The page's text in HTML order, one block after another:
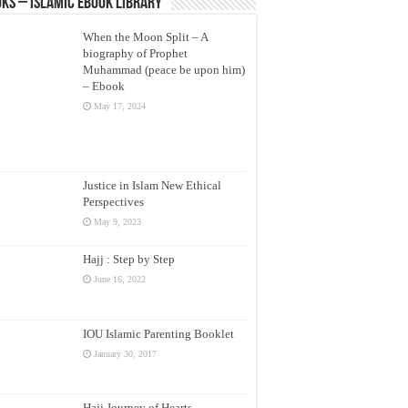
– Islamic eBook Library
When the Moon Split – A
biography of Prophet
Muhammad (peace be upon him)
– Ebook
May 17, 2024
Justice in Islam New Ethical
Perspectives
May 9, 2023
Hajj : Step by Step
June 16, 2022
IOU Islamic Parenting Booklet
January 30, 2017